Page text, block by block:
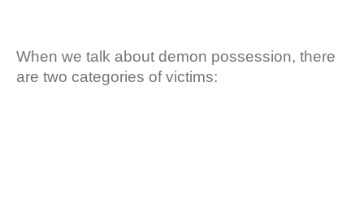
When we talk about demon possession, there
are two categories of victims: